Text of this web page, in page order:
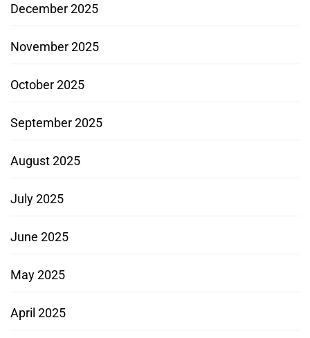
December 2025
November 2025
October 2025
September 2025
August 2025
July 2025
June 2025
May 2025
April 2025